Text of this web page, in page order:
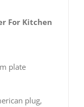
For Kitchen
plate
plug,